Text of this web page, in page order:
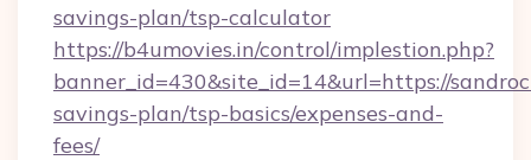
savings-plan/tsp-calculator
https://b4umovies.in/control/implestion.php?
banner_id=430&site_id=14&url=https://
savings-plan/tsp-basics/expenses-and-
fees/